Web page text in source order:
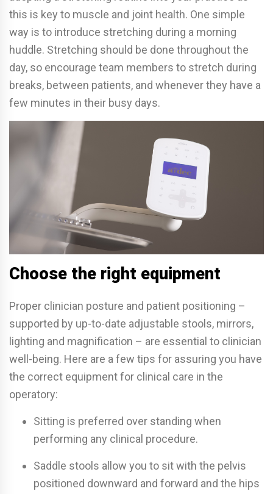
this is key to muscle and joint health. One simple
way is to introduce stretching during a morning
huddle. Stretching should be done throughout the
day, so encourage team members to stretch during
breaks, between patients, and whenever they have a
few minutes in their busy days.
Choose the right equipment
Proper clinician posture and patient positioning –
supported by up-to-date adjustable stools, mirrors,
lighting and magnification – are essential to clinician
well-being. Here are a few tips for assuring you have
the correct equipment for clinical care in the
operatory:
Sitting is preferred over standing when
performing any clinical procedure.
Saddle stools allow you to sit with the pelvis
positioned downward and forward and the hips